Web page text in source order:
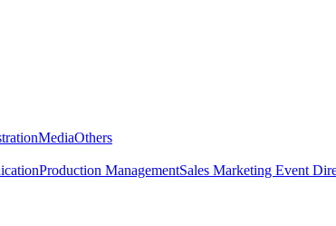
MediaOthers
Production ManagementSales Marketing Event